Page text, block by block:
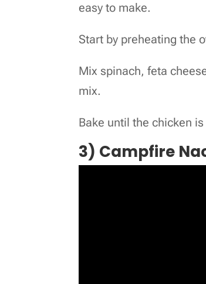
easy to make.
Start by preheating the
Mix spinach, feta
mix.
Bake until the chicken
3) Campfire